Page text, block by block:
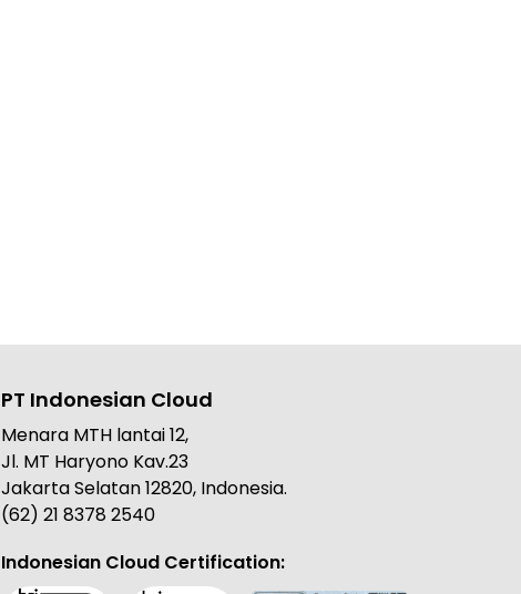
PT Indonesian Cloud
Menara MTH lantai 12,
Jl. MT Haryono Kav.23
Jakarta Selatan 12820, Indonesia.
(62) 21 8378 2540
Indonesian Cloud Certification: